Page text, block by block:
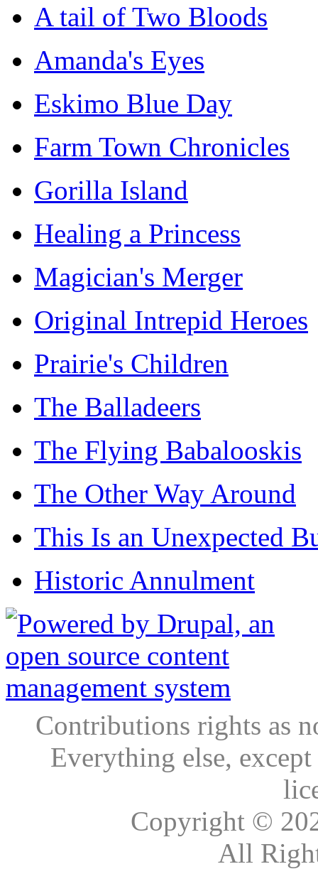
A tail of Two Bloods
Amanda's Eyes
Eskimo Blue Day
Farm Town Chronicles
Gorilla Island
Healing a Princess
Magician's Merger
Original Intrepid Heroes
Prairie's Children
The Balladeers
The Flying Babalooskis
The Other Way Around
This Is an Unexpected
Historic Annulment
Contributions rights as
Everything else,
Copyright ©
All